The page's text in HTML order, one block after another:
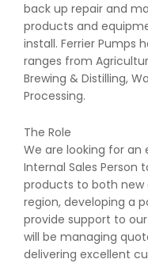
back up repair and
products and
install. Ferrier Pumps
ranges from
Brewing & Distilling,
Processing.
The Role
We are looking for
Internal Sales
products to both new
region, developing a
provide support to
will be managing
delivering excellent